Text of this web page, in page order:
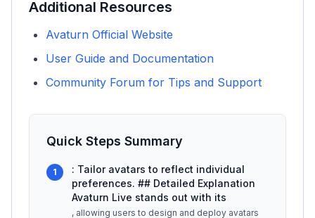
Additional Resources
Avaturn Official Website
User Guide and Documentation
Community Forum for Tips and Support
Quick Steps Summary
1
: Tailor avatars to reflect individual
preferences. ## Detailed Explanation
Avaturn Live stands out with its
, allowing users to design and deploy avatars